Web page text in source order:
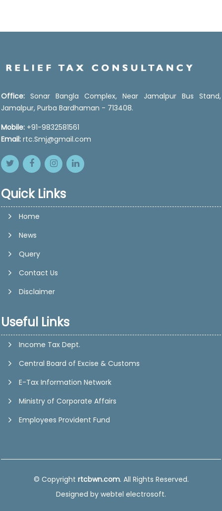
Office: Sonar Bangla Complex, Near Jamalpur Bus Stand,
Jamalpur, Purba Bardhaman - 713408.
Mobile: +91-9832581561
Email: rtc.Smj@gmail.com
Quick Links
Home
News
Query
Contact Us
Disclaimer
Useful Links
Income Tax Dept.
Central Board of Excise & Customs
E-Tax Information Network
Ministry of Corporate Affairs
Employees Provident Fund
© Copyright rtcbwn.com. All Rights Reserved.
Designed by webtel electrosoft.